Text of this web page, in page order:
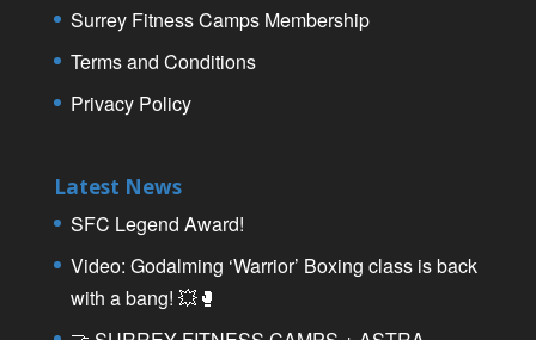
Surrey Fitness Camps Membership
Terms and Conditions
Privacy Policy
Latest News
SFC Legend Award!
Video: Godalming ‘Warrior’ Boxing class is back
with a bang! 💥🥊